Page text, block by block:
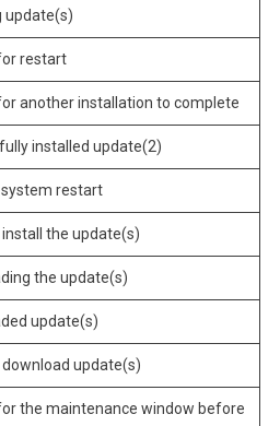
update(s)
restart
another installation to complete
installed update(2)
system restart
install the update(s)
the update(s)
update(s)
download update(s)
the maintenance window before